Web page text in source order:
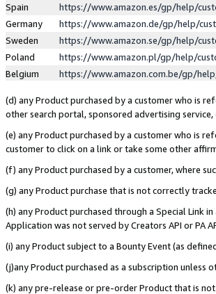
Spain
https://www.amazon.es/gp/help/
Germany
https://www.amazon.de/gp/help/
Sweden
https://www.amazon.se/gp/help/
Poland
https://www.amazon.pl/gp/help/
Belgium
https://www.amazon.com.be/gp/
(d) any Product purchased by a customer who is
other search portal, sponsored advertising
(e) any Product purchased by a customer who is
customer to click on a link or take some other
(f) any Product purchased by a customer, where
(g) any Product purchase that is not correctly
(h) any Product purchased through a Special Link
Application was not served by Creators API or PA
(i) any Product subject to a Bounty Event (as
(j)any Product purchased as a subscription unless
(k) any pre-release or pre-order Product that is